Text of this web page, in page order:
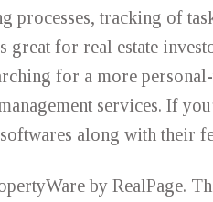
processes, tracking of
for real estate
for a more
services. If
along with their
by RealPage.